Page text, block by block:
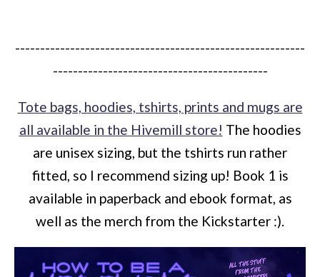
----------------------------------------------------------
-------------------------------------------
Tote bags, hoodies, tshirts, prints and mugs are
all available in the Hivemill store! The hoodies
are unisex sizing, but the tshirts run rather
fitted, so I recommend sizing up! Book 1 is
available in paperback and ebook format, as
well as the merch from the Kickstarter :).